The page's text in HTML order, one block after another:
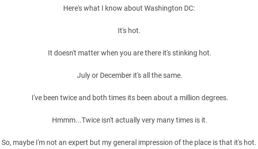
Here's what I know about Washington DC:
It's hot.
It doesn't matter when you are there it's stinking hot.
July or December it's all the same.
I've been twice and both times its been about a million degrees.
Hmmm...Twice isn't actually very many times is it.
So, maybe I'm not an expert but my general impression of the place is that it's hot.